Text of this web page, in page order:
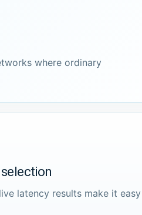
where ordinary
latency results make it